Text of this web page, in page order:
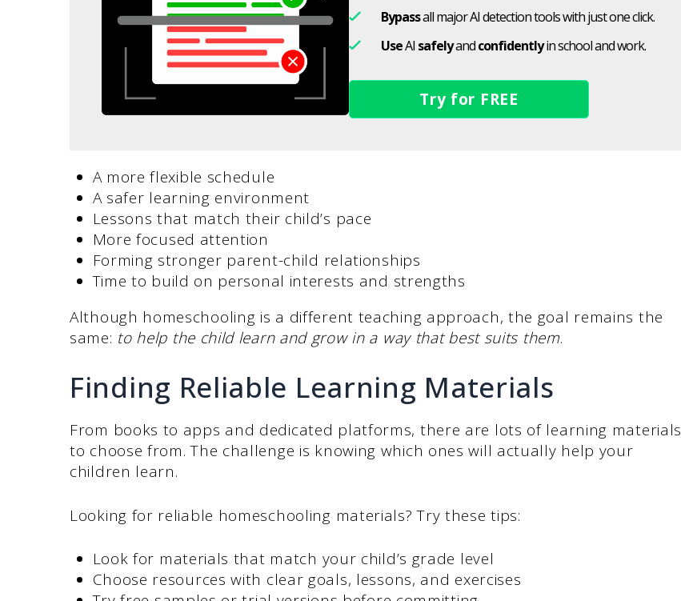
Bypassall major AI detection tools with just one click.
UseAI safelyandconfidentlyin school and work.
Try for FREE
A more flexible schedule
A safer learning environment
Lessons that match their child’s pace
More focused attention
Forming stronger parent-child relationships
Time to build on personal interests and strengths
Although homeschooling is a different teaching approach, the goal remains the
same: to help the child learn and grow in a way that best suits them.
Finding Reliable Learning Materials
From books to apps and dedicated platforms, there are lots of learning materials
to choose from. The challenge is knowing which ones will actually help your
children learn.
Looking for reliable homeschooling materials? Try these tips:
Look for materials that match your child’s grade level
Choose resources with clear goals, lessons, and exercises